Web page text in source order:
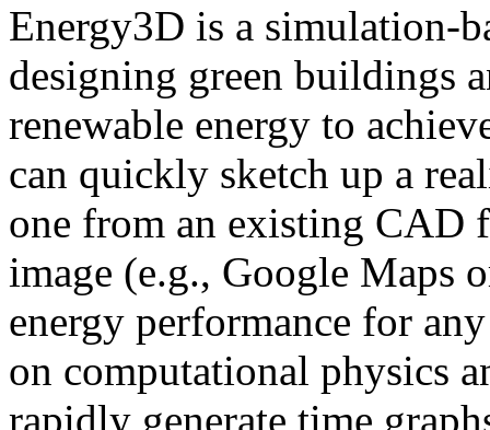
Energy3D is a simulation-
designing green buildings
renewable energy to
can quickly sketch up a
one from an existing CAD
image (e.g., Google Maps
energy performance for
on computational physics
rapidly generate time